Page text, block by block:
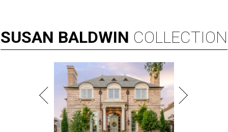
SUSAN BALDWIN COLLECTION